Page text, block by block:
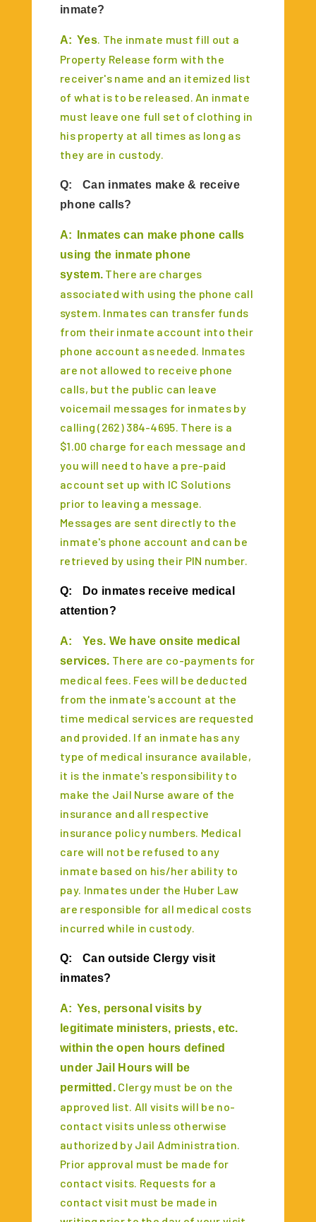
inmate?
A: Yes. The inmate must fill out a
Property Release form with the
receiver's name and an itemized list
of what is to be released. An inmate
must leave one full set of clothing in
his property at all times as long as
they are in custody.
Q:
Can inmates make & receive
phone calls?
A:
Inmates can make phone calls
using the inmate phone
system. There are charges
associated with using the phone call
system. Inmates can transfer funds
from their inmate account into their
phone account as needed. Inmates
are not allowed to receive phone
calls, but the public can leave
voicemail messages for inmates by
calling (262) 384-4695. There is a
$1.00 charge for each message and
you will need to have a pre-paid
account set up with IC Solutions
prior to leaving a message.
Messages are sent directly to the
inmate's phone account and can be
retrieved by using their PIN number.
Q:
Do inmates receive medical
attention?
A:
Yes. We have onsite medical
services. There are co-payments for
medical fees. Fees will be deducted
from the inmate's account at the
time medical services are requested
and provided. If an inmate has any
type of medical insurance available,
it is the inmate's responsibility to
make the Jail Nurse aware of the
insurance and all respective
insurance policy numbers. Medical
care will not be refused to any
inmate based on his/her ability to
pay. Inmates under the Huber Law
are responsible for all medical costs
incurred while in custody.
Q:
Can outside Clergy visit
inmates?
A: Yes, personal visits by
legitimate ministers, priests, etc.
within the open hours defined
under Jail Hours will be
permitted. Clergy must be on the
approved list. All visits will be no-
contact visits unless otherwise
authorized by Jail Administration.
Prior approval must be made for
contact visits. Requests for a
contact visit must be made in